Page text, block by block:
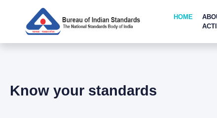
HOME
Know your standards